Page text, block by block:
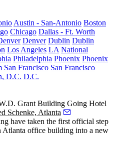
Austin - San-Antonio Boston
Chicago Dallas - Ft. Worth
Denver Dublin Dublin
Los Angeles LA National
Philadelphia Phoenix Phoenix
San Francisco San Francisco
D.C. D.C.
Grant Building Going Hotel
Schenke, Atlanta
have taken the first official step
office building into a new